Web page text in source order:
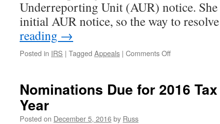
Underreporting Unit (AUR) notice. She
initial AUR notice, so the way to
reading →
Posted in IRS | Tagged Appeals | Comments Offon
Stupid
Nominations Due for 2016
Year
Posted on December 5, 2016by Russ